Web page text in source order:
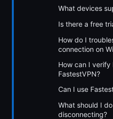
What devices
Is there a free
How do I
connection on
How can I verify
FastestVPN?
Can I use
What should I
disconnecting?